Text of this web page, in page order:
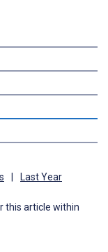
| Last Year
this article within